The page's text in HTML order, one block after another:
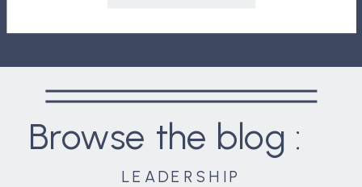
[…]
LEADERSHIP
Browse the blog :